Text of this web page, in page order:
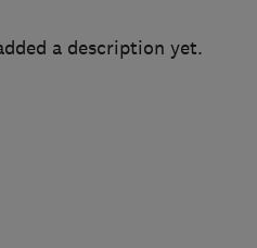
a description yet.